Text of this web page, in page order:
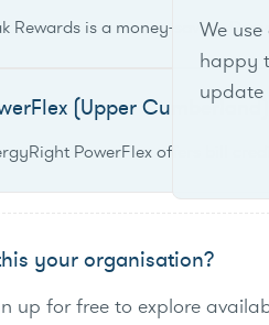
Rewards is a money-saving
(Upper Cumberland)
PowerFlex offers bill
your organisation?
up for free to explore
We
happy
update